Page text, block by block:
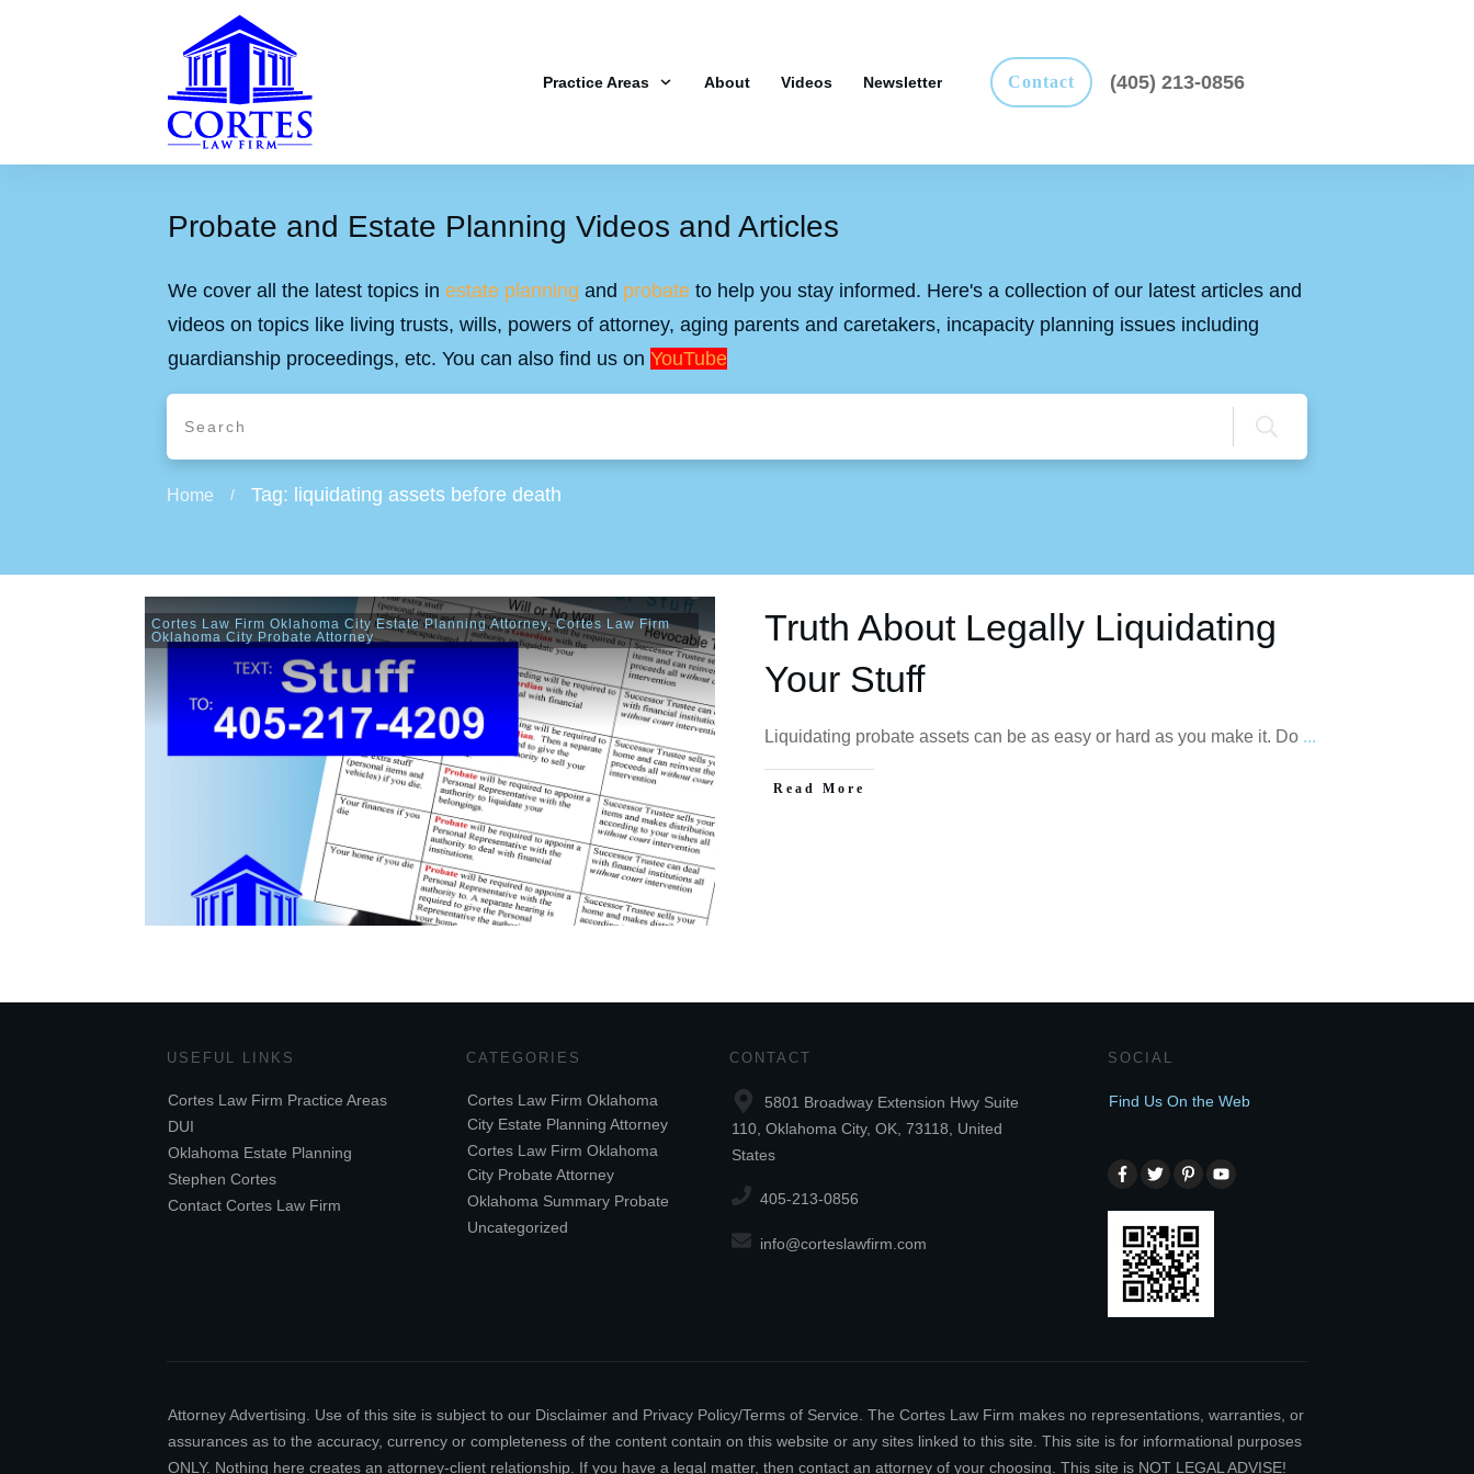
Practice Areas About Videos Newsletter Contact (405) 213-0856
Probate and Estate Planning Videos and Articles
We cover all the latest topics in estate planning and probate to help you stay informed. Here's a collection of our latest articles and
videos on topics like living trusts, wills, powers of attorney, aging parents and caretakers, incapacity planning issues including
guardianship proceedings, etc. You can also find us on YouTube
Home / Tag: liquidating assets before death
Cortes Law Firm Oklahoma City Estate Planning Attorney,Cortes Law Firm
Oklahoma City Probate Attorney
Truth About Legally Liquidating
Your Stuff
Liquidating probate assets can be as easy or hard as you make it. Do ...
Read More
USEFUL LINKS
Cortes Law Firm Practice Areas
DUI
Oklahoma Estate Planning
Stephen Cortes
Contact Cortes Law Firm
CATEGORIES
Cortes Law Firm Oklahoma
City Estate Planning Attorney
Cortes Law Firm Oklahoma
City Probate Attorney
Oklahoma Summary Probate
Uncategorized
CONTACT
5801 Broadway Extension Hwy Suite
110, Oklahoma City, OK, 73118, United
States
405-213-0856
info@corteslawfirm.com
SOCIAL
Find Us On the Web
Attorney Advertising. Use of this site is subject to our Disclaimer and Privacy Policy/Terms of Service. The Cortes Law Firm makes no representations, warranties, or
assurances as to the accuracy, currency or completeness of the content contain on this website or any sites linked to this site. This site is for informational purposes
ONLY. Nothing here creates an attorney-client relationship. If you have a legal matter, then contact an attorney of your choosing. This site is NOT LEGAL ADVISE!